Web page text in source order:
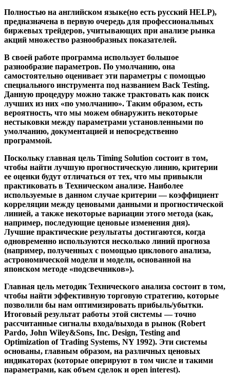
Полностью на английском языке(но есть русский HELP),
предназначена в первую очередь для профессиональных
биржевых трейдеров, учитывающих при анализе рынка
акций множество разнообразных показателей.
В своей работе программа использует большое
разнообразие параметров. По умолчанию, она
самостоятельно оценивает эти параметры c помощью
специального инструмента под названием Back Testing.
Данную процедуру можно также трактовать как поиск
лучших из них «по умолчанию». Таким образом, есть
вероятность, что мы можем обнаружить некоторые
нестыковки между параметрами установленными по
умолчанию, документацией и непосредственно
программой.
Поскольку главная цель Timing Solution состоит в том,
чтобы найти лучшую прогностическую линию, критерии
ее оценки будут отличаться от тех, что мы привыкли
практиковать в Техническом анализе. Наиболее
используемые в данном случае критерии — коэффициент
корреляции между ценовыми данными и прогностической
линией, а также некоторые вариации этого метода (как,
например, последующие ценовые изменения дня).
Лучшие практические результаты достигаются, когда
одновременно используются несколько линий прогноза
(например, полученных с помощью циклового анализа,
астрономической модели и модели, основанной на
японском методе «подсвечников»).
Главная цель методик Технического анализа состоит в том,
чтобы найти эффективную торговую стратегию, которые
позволили бы нам оптимизировать прибыль/убытки.
Итоговый результат работы этой системы — точно
рассчитанные сигналы входа/выхода в рынок (Robert
Pardo, John Wiley&Sons, Inc. Design, Testing and
Optimization of Trading Systems, NY 1992). Эти системы
основаны, главным образом, на различных ценовых
индикаторах (которые оперируют в том числе и такими
параметрами, как объем сделок и open interest).